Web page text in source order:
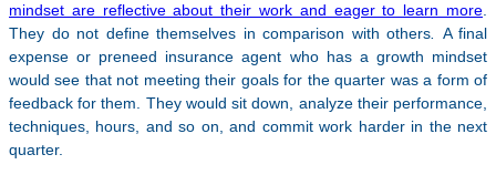
mindset are reflective about their work and eager to learn more.
They do not define themselves in comparison with others. A final
expense or preneed insurance agent who has a growth mindset
would see that not meeting their goals for the quarter was a form of
feedback for them. They would sit down, analyze their performance,
techniques, hours, and so on, and commit work harder in the next
quarter.